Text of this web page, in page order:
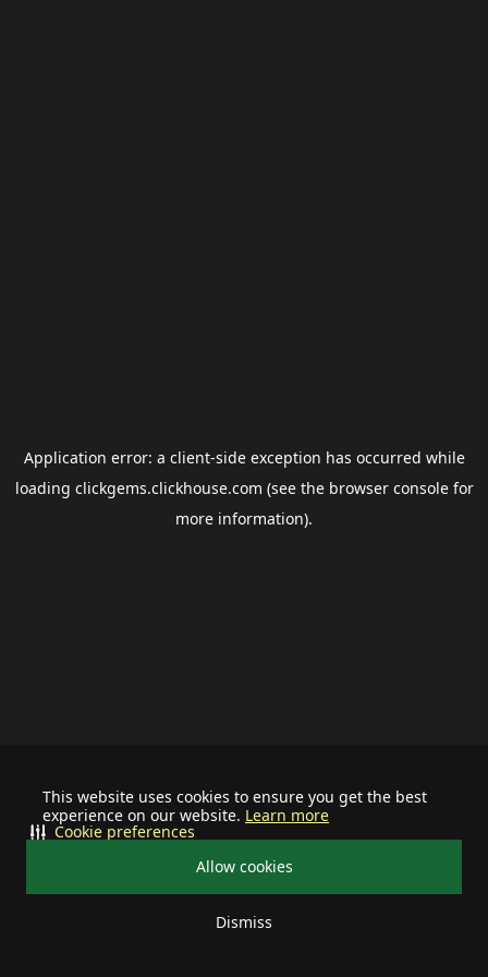
This website uses cookies to ensure you get the best
experience on our website. Learn more
Allow cookies
Dismiss
Cookie preferences
Application error: a client-side exception has occurred while
loading clickgems.clickhouse.com (see the browser consolefor
more information).